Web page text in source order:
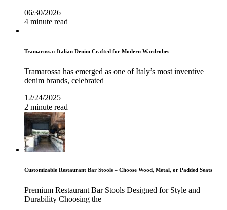
06/30/2026
4 minute read
Tramarossa: Italian Denim Crafted for Modern Wardrobes
Tramarossa has emerged as one of Italy’s most inventive
denim brands, celebrated
12/24/2025
2 minute read
Customizable Restaurant Bar Stools – Choose Wood, Metal, or Padded Seats
Premium Restaurant Bar Stools Designed for Style and
Durability Choosing the